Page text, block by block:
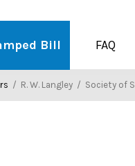
Bill FAQ
/ R. W. Langley / Society of Stampers